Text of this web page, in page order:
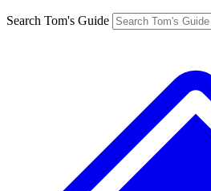
Search Tom's Guide